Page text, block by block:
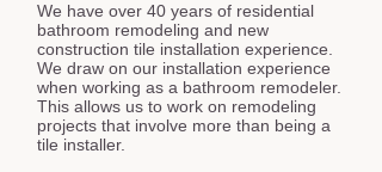
We have over 40 years of residential
bathroom remodeling and new
construction tile installation experience.
We draw on our installation experience
when working as a bathroom remodeler.
This allows us to work on remodeling
projects that involve more than being a
tile installer.